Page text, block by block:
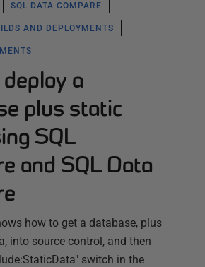
SQL DATA COMPARE
AND DEPLOYMENTS
a
plus static
SQL
and SQL Data
how to get a database, plus
into source control, and then
switch in the